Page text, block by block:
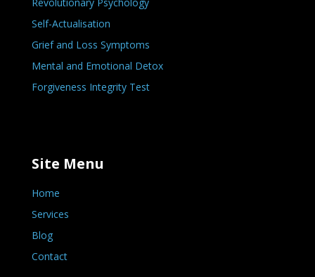
Self-Actualisation
Grief and Loss Symptoms
Mental and Emotional Detox
Forgiveness Integrity Test
Site Menu
Home
Services
Blog
Contact